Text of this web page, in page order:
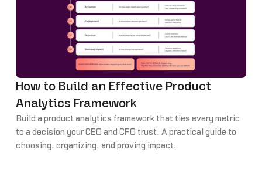
How to Build an Effective Product
Analytics Framework
Build a product analytics framework that ties every metric
to a decision your CEO and CFO trust. A practical guide to
choosing, organizing, and proving impact.